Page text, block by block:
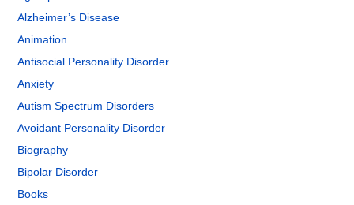
Alzheimer’s Disease
Animation
Antisocial Personality Disorder
Anxiety
Autism Spectrum Disorders
Avoidant Personality Disorder
Biography
Bipolar Disorder
Books